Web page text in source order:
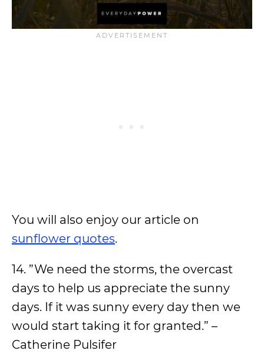
You will also enjoy our article on
sunflower quotes.
14. ”We need the storms, the overcast
days to help us appreciate the sunny
days. If it was sunny every day then we
would start taking it for granted.” –
Catherine Pulsifer